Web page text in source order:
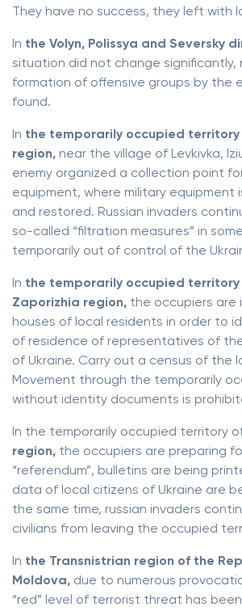
They have no success, they left with
In the Volyn, Polissya and Seversky
situation did not change significantly,
formation of offensive groups by the
found.
In the temporarily occupied territory
region, near the village of Levkivka,
enemy organized a collection point
equipment, where military equipment
and restored. Russian invaders
so-called “filtration measures” in
temporarily out of control of the
In the temporarily occupied territory
Zaporizhia region, the occupiers are
houses of local residents in order to
of residence of representatives of
of Ukraine. Carry out a census of the
Movement through the temporarily
without identity documents is
In the temporarily occupied territory
region, the occupiers are preparing
“referendum”, bulletins are being
data of local citizens of Ukraine are
the same time, russian invaders
civilians from leaving the occupied
In the Transnistrian region of the
Moldova, due to numerous
“red” level of terrorist threat has